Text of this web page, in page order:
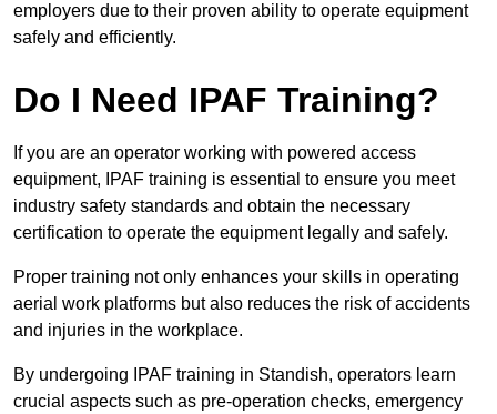
employers due to their proven ability to operate equipment
safely and efficiently.
Do I Need IPAF Training?
If you are an operator working with powered access
equipment, IPAF training is essential to ensure you meet
industry safety standards and obtain the necessary
certification to operate the equipment legally and safely.
Proper training not only enhances your skills in operating
aerial work platforms but also reduces the risk of accidents
and injuries in the workplace.
By undergoing IPAF training in Standish, operators learn
crucial aspects such as pre-operation checks, emergency